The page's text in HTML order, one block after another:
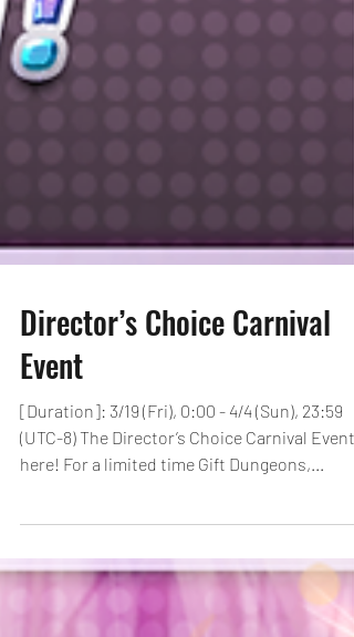
Director’s Choice Carnival
Event
[Duration]: 3/19 (Fri), 0:00 - 4/4 (Sun), 23:59
here! For a limited time Gift Dungeons,...